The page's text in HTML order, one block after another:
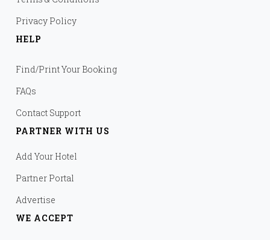
Privacy Policy
HELP
Find/Print Your Booking
FAQs
Contact Support
PARTNER WITH US
Add Your Hotel
Partner Portal
Advertise
WE ACCEPT